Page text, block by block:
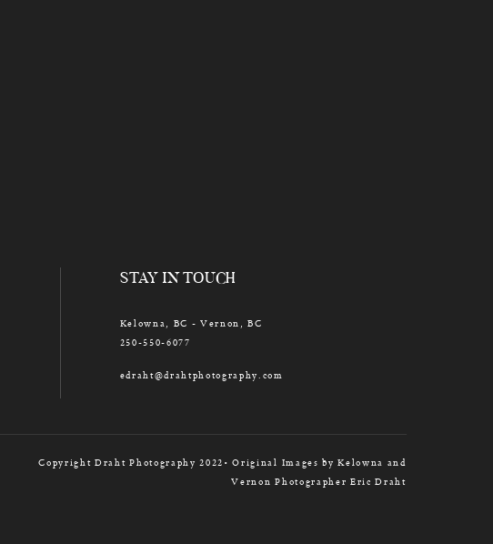
STAY IN TOUCH
Kelowna, BC - Vernon, BC
250-550-6077
edraht@drahtphotography.com
Copyright Draht Photography 2022• Original Images by Kelowna and
Vernon Photographer Eric Draht